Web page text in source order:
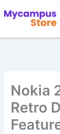
to
Nokia
Retro